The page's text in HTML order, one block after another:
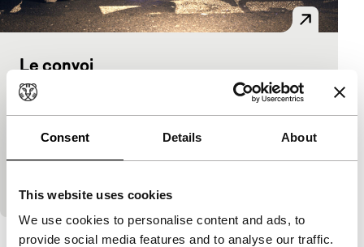
Consent Details About
This website uses cookies
We use cookies to personalise content and ads, to
provide social media features and to analyse our traffic.
Le convoi
Criss-Cross
Frédéric Schoendoerffer France|
out with Spanish cops turns…